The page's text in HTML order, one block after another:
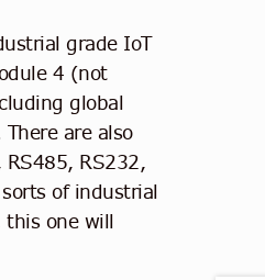
grade IoT
4 (not
global
are also
RS232,
of industrial
this one will